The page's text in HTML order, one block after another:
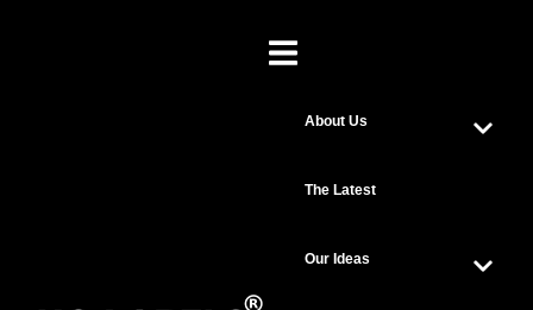
About Us
The Latest
Our Ideas